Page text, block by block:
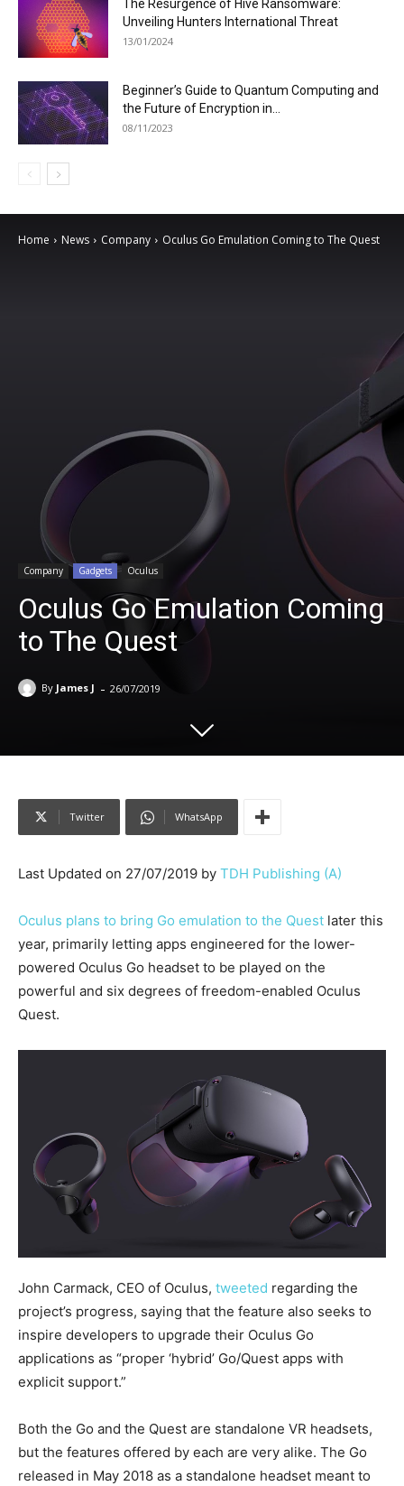
The Resurgence of Hive Ransomware:
Unveiling Hunters International Threat
13/01/2024
Beginner’s Guide to Quantum Computing and
the Future of Encryption in...
08/11/2023